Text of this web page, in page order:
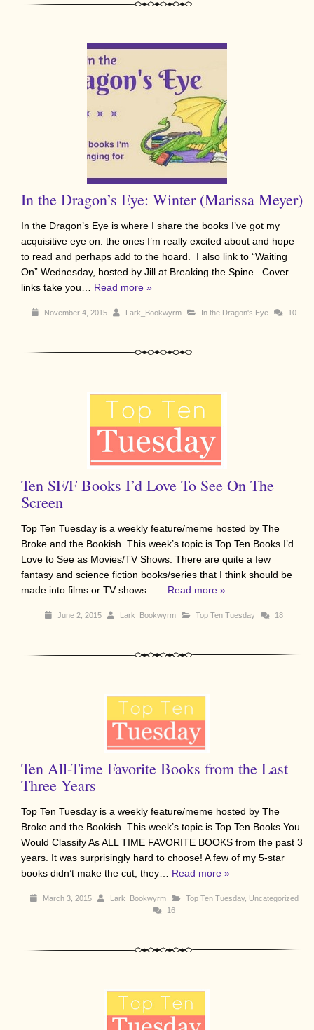
In the Dragon’s Eye: Winter (Marissa Meyer)
In the Dragon’s Eye is where I share the books I’ve got my
acquisitive eye on: the ones I’m really excited about and hope
to read and perhaps add to the hoard. I also link to “Waiting
On” Wednesday, hosted by Jill at Breaking the Spine. Cover
links take you… Read more »
November 4, 2015 Lark_Bookwyrm In the Dragon's Eye 10
Ten SF/F Books I’d Love To See On The
Screen
Top Ten Tuesday is a weekly feature/meme hosted by The
Broke and the Bookish. This week’s topic is Top Ten Books I’d
Love to See as Movies/TV Shows. There are quite a few
fantasy and science fiction books/series that I think should be
made into films or TV shows –… Read more »
June 2, 2015 Lark_Bookwyrm Top Ten Tuesday 18
Ten All-Time Favorite Books from the Last
Three Years
Top Ten Tuesday is a weekly feature/meme hosted by The
Broke and the Bookish. This week’s topic is Top Ten Books You
Would Classify As ALL TIME FAVORITE BOOKS from the past 3
years. It was surprisingly hard to choose! A few of my 5-star
books didn’t make the cut; they… Read more »
March 3, 2015 Lark_Bookwyrm Top Ten Tuesday, Uncategorized
16